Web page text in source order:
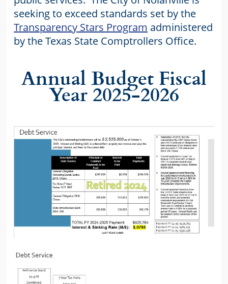
seeking to exceed standards set by the
Transparency Stars Program administered
by the Texas State Comptrollers Office.
Annual Budget Fiscal
Year 2025-2026